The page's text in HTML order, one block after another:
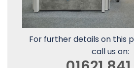
For further details on this
call us on: